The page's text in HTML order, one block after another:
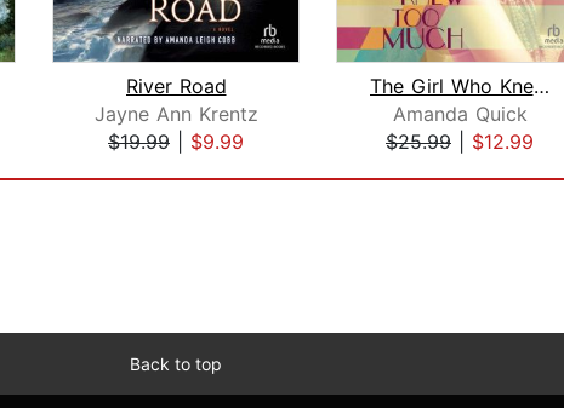
River Road
Jayne Ann Krentz
$19.99
$9.99
The Girl Who Knew Too Much
Amanda Quick
$25.99
$12.99
Back to top